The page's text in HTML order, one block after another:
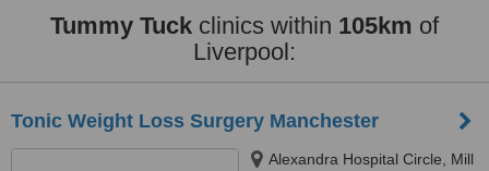
Tummy Tuck clinics within 105km of
Liverpool:
Tonic Weight Loss Surgery Manchester
Alexandra Hospital Circle, Mill